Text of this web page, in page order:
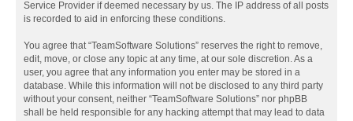
Service Provider if deemed necessary by us. The IP address of all posts
is recorded to aid in enforcing these conditions.
You agree that “TeamSoftware Solutions” reserves the right to remove,
edit, move, or close any topic at any time, at our sole discretion. As a
user, you agree that any information you enter may be stored in a
database. While this information will not be disclosed to any third party
without your consent, neither “TeamSoftware Solutions” nor phpBB
shall be held responsible for any hacking attempt that may lead to data